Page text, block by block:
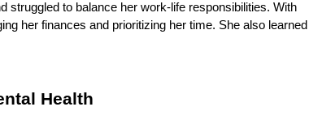
struggled to balance her work-life responsibilities. With
her finances and prioritizing her time. She also learned
Health